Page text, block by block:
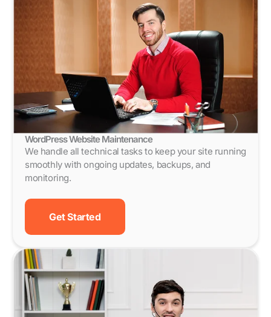
WordPress Website Maintenance
We handle all technical tasks to keep your site running
smoothly with ongoing updates, backups, and
monitoring.
Get Started